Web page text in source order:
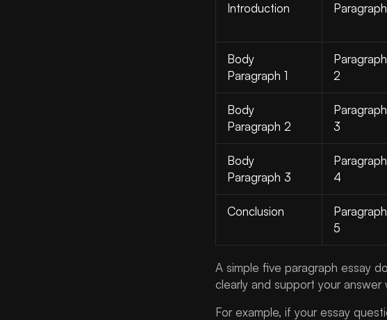
Introduction Paragraph
Body
Paragraph 1
Paragraph
2
Body
Paragraph 2
Paragraph
3
Body
Paragraph 3
Paragraph
4
Conclusion
Paragraph
5
A simple five paragraph essay
clearly and support your
For example, if your essay